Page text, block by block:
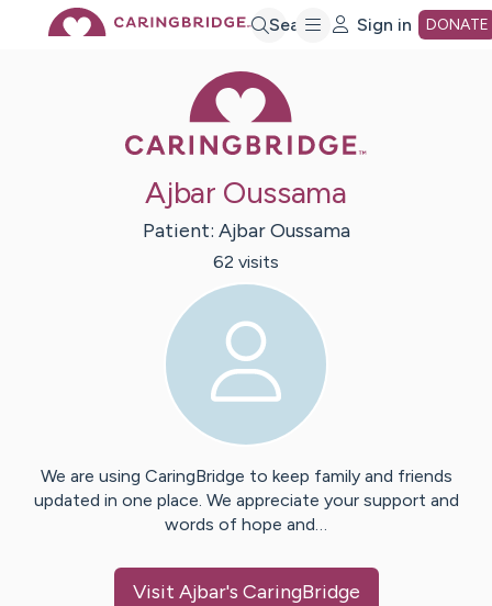
Search Sign in DONATE
Ajbar Oussama
Patient: Ajbar Oussama
62 visits
We are using CaringBridge to keep family and friends
updated in one place. We appreciate your support and
words of hope and…
Visit Ajbar's CaringBridge